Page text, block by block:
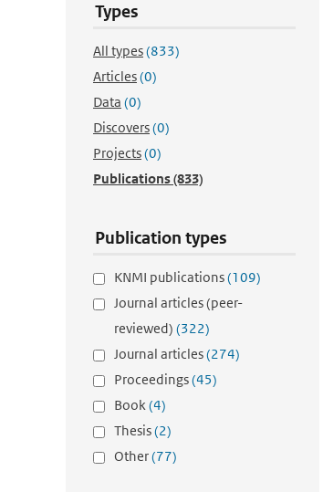
Types
All types(833)
Articles(0)
Data (0)
Discovers(0)
Projects(0)
Publications(833)
Publication types
KNMI publications(109)
Journal articles (peer-
reviewed) (322)
Journal articles(274)
Proceedings(45)
Book(4)
Thesis(2)
Other(77)